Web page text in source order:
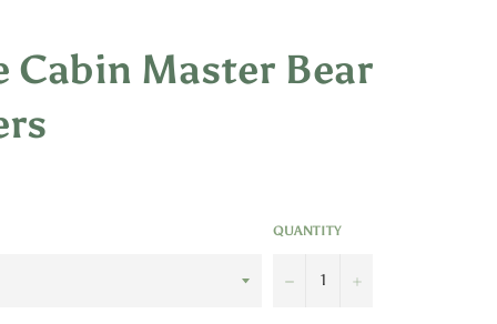
Cabin Master Bear
QUANTITY
− +